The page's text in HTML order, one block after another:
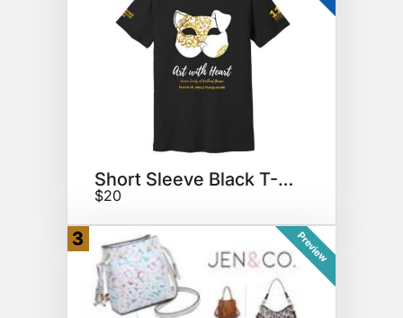
Short Sleeve Black T-Shirt
$20
3 Preview